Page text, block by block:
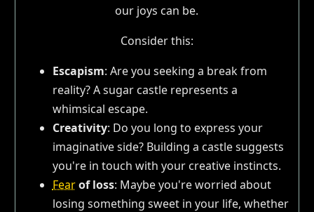
our joys can be.
Consider this:
Escapism: Are you seeking a break from
reality? A sugar castle represents a
whimsical escape.
Creativity: Do you long to express your
imaginative side? Building a castle suggests
you're in touch with your creative instincts.
Fearof loss: Maybe you're worried about
losing something sweet in your life, whether